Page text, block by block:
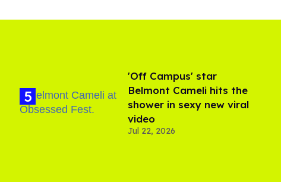
'Off Campus' star
Belmont Cameli hits the
shower in sexy new viral
video
Jul 22, 2026